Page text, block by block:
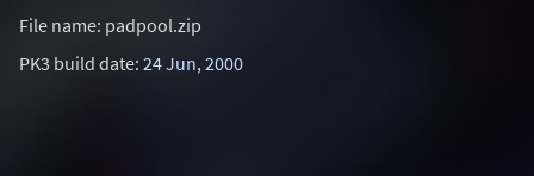
File name: padpool.zip
PK3 build date: 24 Jun, 2000